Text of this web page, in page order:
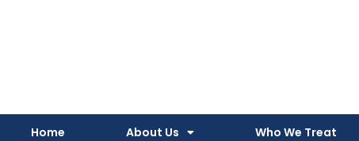
Home About Us Who We Treat